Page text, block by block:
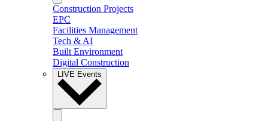
Construction Projects
EPC
Facilities Management
Tech & AI
Built Environment
Digital Construction
LIVE Events